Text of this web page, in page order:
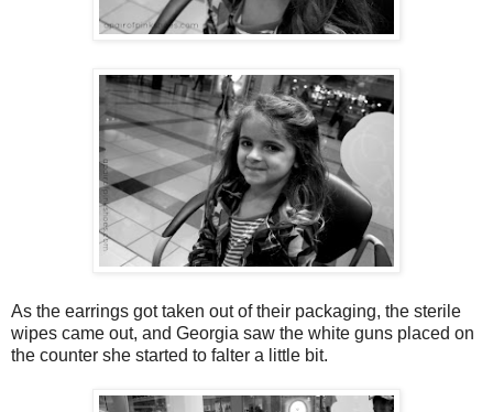
As the earrings got taken out of their packaging, the sterile
wipes came out, and Georgia saw the white guns placed on
the counter she started to falter a little bit.